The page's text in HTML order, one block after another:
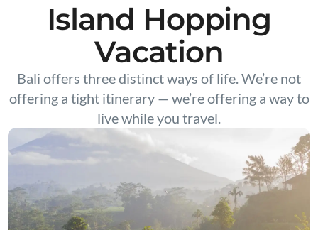
Island Hopping
Vacation
Bali offers three distinct ways of life. We’re not
offering a tight itinerary — we’re offering a way to
live while you travel.